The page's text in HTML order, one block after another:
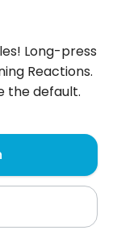
Long-press
Reactions.
the default.